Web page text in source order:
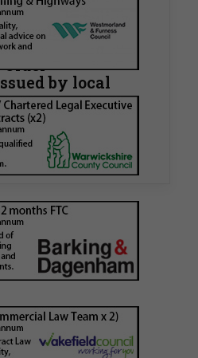
supports Tower
in first
by local
Tower Hamlets
(LBTH) in issuing what
of the first Remediation…